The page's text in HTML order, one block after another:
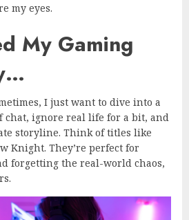
my eyes.
My Gaming
I just want to dive into a
ignore real life for a bit, and
storyline. Think of titles like
Knight. They’re perfect for
forgetting the real-world chaos,